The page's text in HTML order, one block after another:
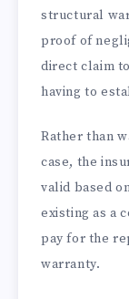
structural
proof of
direct claim
having to
Rather than
case, the
valid based
existing as a
pay for the
warranty.